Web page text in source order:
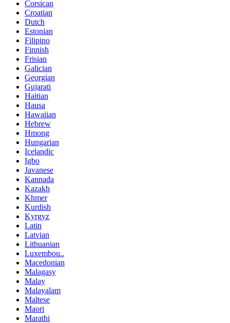
Corsican
Croatian
Dutch
Estonian
Filipino
Finnish
Frisian
Galician
Georgian
Gujarati
Haitian
Hausa
Hawaiian
Hebrew
Hmong
Hungarian
Icelandic
Igbo
Javanese
Kannada
Kazakh
Khmer
Kurdish
Kyrgyz
Latin
Latvian
Lithuanian
Luxembou..
Macedonian
Malagasy
Malay
Malayalam
Maltese
Maori
Marathi